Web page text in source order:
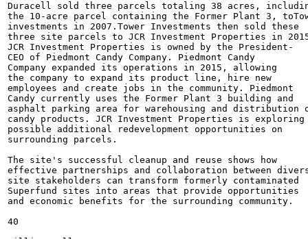
Duracell sold three parcels totaling 38 acres,
the 10-acre parcel containing the Former Plant 3,
investments in 2007.Tower Investments then sold these
three site parcels to JCR Investment Properties in
JCR Investment Properties is owned by the President-
CEO of Piedmont Candy Company. Piedmont Candy
Company expanded its operations in 2015, allowing
the company to expand its product line, hire new
employees and create jobs in the community. Piedmont
Candy currently uses the Former Plant 3 building and
asphalt parking area for warehousing and distribution
candy products. JCR Investment Properties is exploring
possible additional redevelopment opportunities on
surrounding parcels.
The site's successful cleanup and reuse shows how
effective partnerships and collaboration between
site stakeholders can transform formerly contaminated
Superfund sites into areas that provide opportunities
and economic benefits for the surrounding community.
40